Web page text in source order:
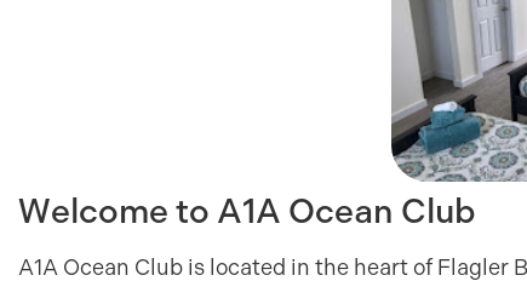
Welcome to A1A Ocean Club
A1A Ocean Club is located in the heart of